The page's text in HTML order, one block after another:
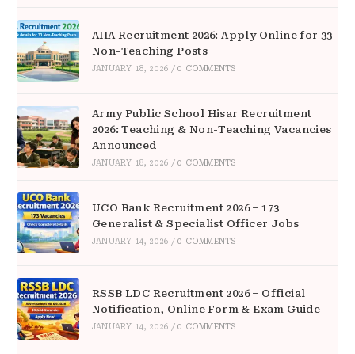
AIIA Recruitment 2026: Apply Online for 33
Non-Teaching Posts
JANUARY 18, 2026 / 0 COMMENTS
Army Public School Hisar Recruitment
2026: Teaching & Non-Teaching Vacancies
Announced
JANUARY 18, 2026 / 0 COMMENTS
UCO Bank Recruitment 2026 – 173
Generalist & Specialist Officer Jobs
JANUARY 14, 2026 / 0 COMMENTS
RSSB LDC Recruitment 2026 – Official
Notification, Online Form & Exam Guide
JANUARY 14, 2026 / 0 COMMENTS